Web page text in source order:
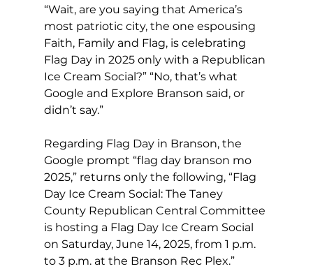
“Wait, are you saying that America’s
most patriotic city, the one espousing
Faith, Family and Flag, is celebrating
Flag Day in 2025 only with a Republican
Ice Cream Social?” “No, that’s what
Google and Explore Branson said, or
didn’t say.”
Regarding Flag Day in Branson, the
Google prompt “flag day branson mo
2025,” returns only the following, “Flag
Day Ice Cream Social: The Taney
County Republican Central Committee
is hosting a Flag Day Ice Cream Social
on Saturday, June 14, 2025, from 1 p.m.
to 3 p.m. at the Branson Rec Plex.”